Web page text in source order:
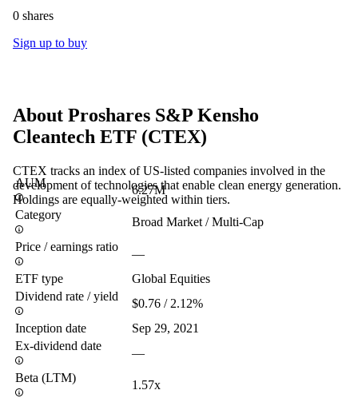
0 shares
Sign up to buy
About Proshares S&P Kensho
Cleantech ETF (CTEX)
CTEX tracks an index of US-listed companies involved in the
development of technologies that enable clean energy generation.
Holdings are equally-weighted within tiers.
AUM
6.27M
Category
Broad Market / Multi-Cap
Price / earnings ratio
—
ETF type
Global Equities
Dividend rate / yield
$0.76 / 2.12%
Inception date
Sep 29, 2021
Ex-dividend date
—
Beta (LTM)
1.57x